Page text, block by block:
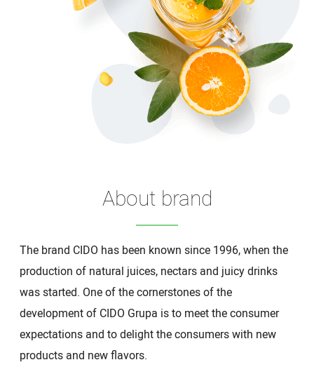
About brand
The brand CIDO has been known since 1996, when the
production of natural juices, nectars and juicy drinks
was started. One of the cornerstones of the
development of CIDO Grupa is to meet the consumer
expectations and to delight the consumers with new
products and new flavors.